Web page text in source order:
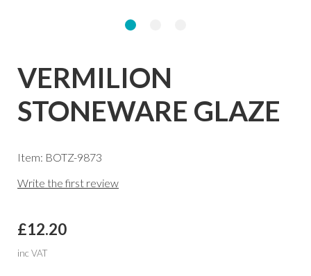
VERMILION
STONEWARE GLAZE
Item: BOTZ-9873
Write the first review
£12.20
inc VAT